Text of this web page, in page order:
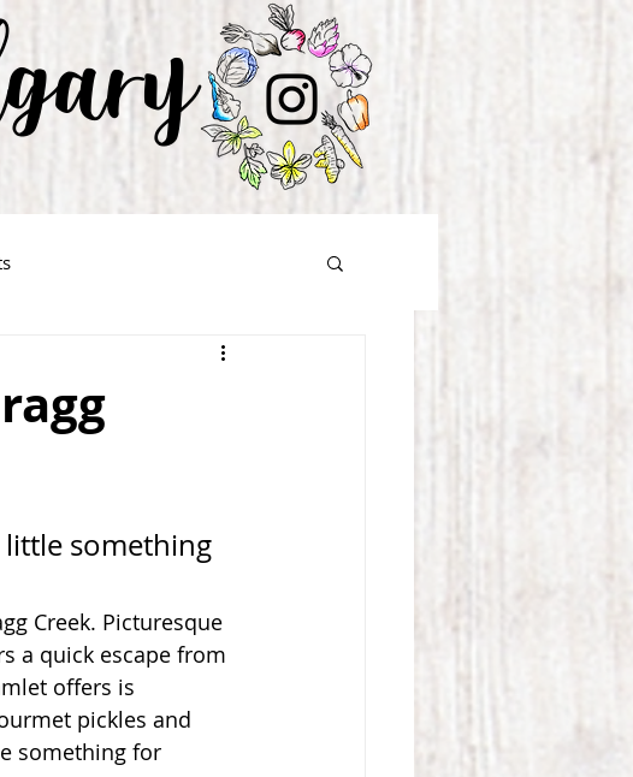
little something
Creek. Picturesque
a quick escape from
offers is
pickles and
something for